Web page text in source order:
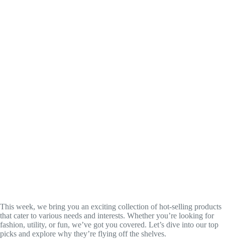
This week, we bring you an exciting collection of hot-selling products
that cater to various needs and interests. Whether you’re looking for
fashion, utility, or fun, we’ve got you covered. Let’s dive into our top
picks and explore why they’re flying off the shelves.